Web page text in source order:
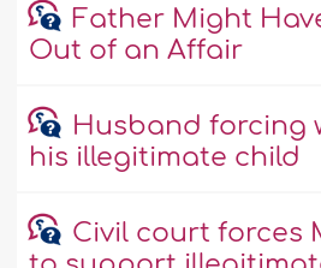
Father Might
Out of an Affair
Husband forcing
his illegitimate child
Civil court forces